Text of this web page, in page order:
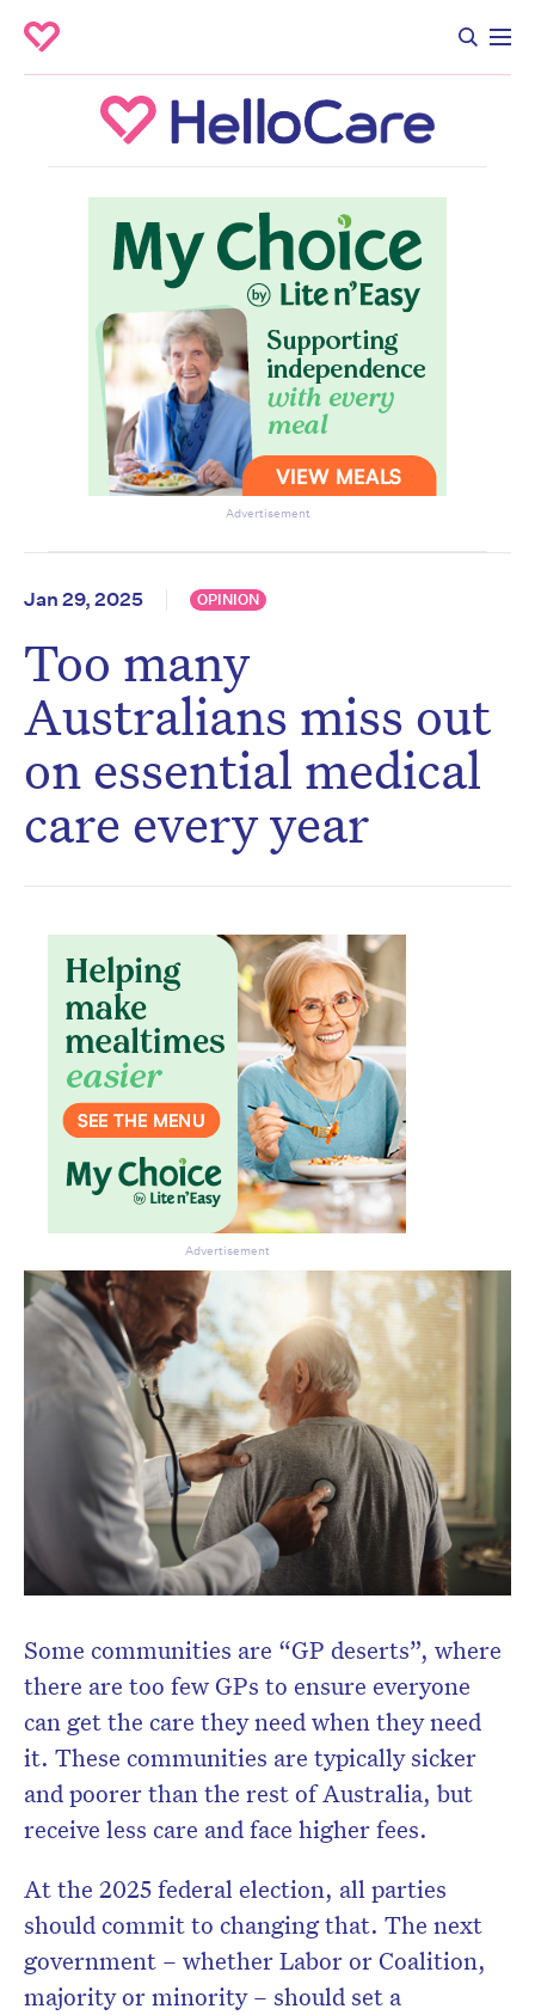
Advertisement
Jan 29, 2025 OPINION
Too many
Australians miss out
on essential medical
care every year
Some communities are “GP deserts”, where
there are too few GPs to ensure everyone
can get the care they need when they need
it. These communities are typically sicker
and poorer than the rest of Australia, but
receive less care and face higher fees.
At the 2025 federal election, all parties
should commit to changing that. The next
government – whether Labor or Coalition,
majority or minority – should set a
Advertisement
Subscribe to the HelloCare
newsletter.